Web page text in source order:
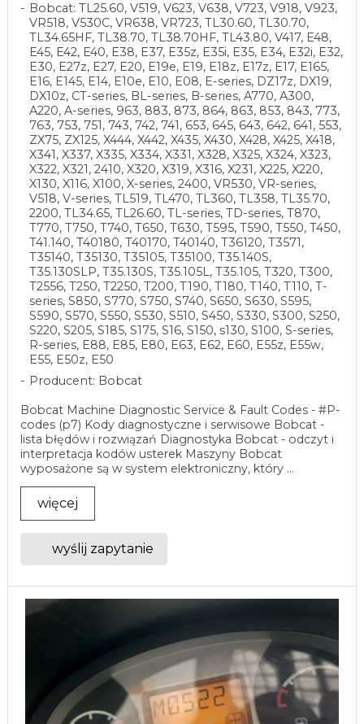
Bobcat: TL25.60, V519, V623, V638, V723, V918, V923,
VR518, V530C, VR638, VR723, TL30.60, TL30.70,
TL34.65HF, TL38.70, TL38.70HF, TL43.80, V417, E48,
E45, E42, E40, E38, E37, E35z, E35i, E35, E34, E32i, E32,
E30, E27z, E27, E20, E19e, E19, E18z, E17z, E17, E165,
E16, E145, E14, E10e, E10, E08, E-series, DZ17z, DX19,
DX10z, CT-series, BL-series, B-series, A770, A300,
A220, A-series, 963, 883, 873, 864, 863, 853, 843, 773,
763, 753, 751, 743, 742, 741, 653, 645, 643, 642, 641, 553,
ZX75, ZX125, X444, X442, X435, X430, X428, X425, X418,
X341, X337, X335, X334, X331, X328, X325, X324, X323,
X322, X321, 2410, X320, X319, X316, X231, X225, X220,
X130, X116, X100, X-series, 2400, VR530, VR-series,
V518, V-series, TL519, TL470, TL360, TL358, TL35.70,
2200, TL34.65, TL26.60, TL-series, TD-series, T870,
T770, T750, T740, T650, T630, T595, T590, T550, T450,
T41.140, T40180, T40170, T40140, T36120, T3571,
T35140, T35130, T35105, T35100, T35.140S,
T35.130SLP, T35.130S, T35.105L, T35.105, T320, T300,
T2556, T250, T2250, T200, T190, T180, T140, T110, T-
series, S850, S770, S750, S740, S650, S630, S595,
S590, S570, S550, S530, S510, S450, S330, S300, S250,
S220, S205, S185, S175, S16, S150, s130, S100, S-series,
R-series, E88, E85, E80, E63, E62, E60, E55z, E55w,
E55, E50z, E50
Producent: Bobcat
Bobcat Machine Diagnostic Service & Fault Codes - #P-
codes (p7) Kody diagnostyczne i serwisowe Bobcat -
lista błędów i rozwiązań Diagnostyka Bobcat - odczyt i
interpretacja kodów usterek Maszyny Bobcat
wyposażone są w system elektroniczny, który ...
więcej
wyślij zapytanie